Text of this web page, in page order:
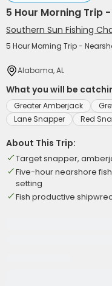
5 Hour Morning Trip
Southern Sun Fishing
5 Hour Morning Trip -
Alabama, AL
What you will be
Greater Amberjack
Lane Snapper
Red
About This Trip:
Target snapper,
Five-hour nearshore
setting
Fish productive